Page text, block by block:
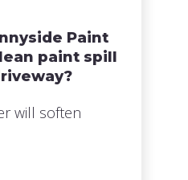
Paint
paint spill
will soften